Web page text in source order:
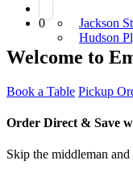
Jackson
Hudson
0
Welcome to
Book a Table Pickup
Order Direct & Save
Skip the middleman